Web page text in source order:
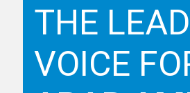
THE
VOICE